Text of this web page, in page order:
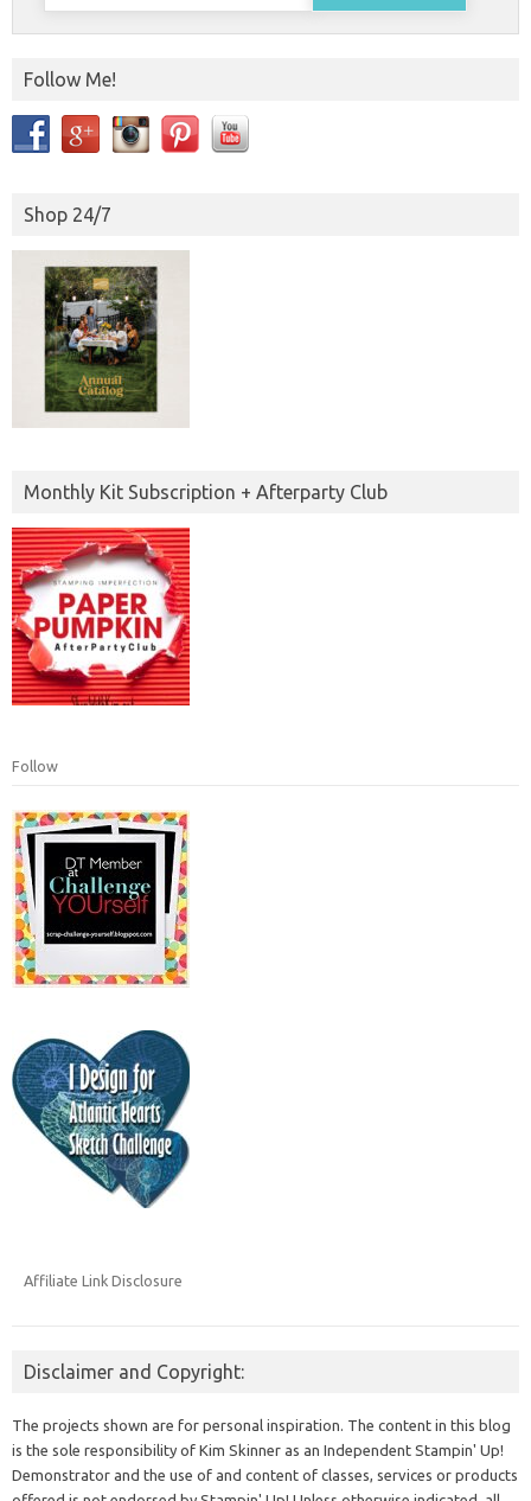
Follow Me!
Shop 24/7
Monthly Kit Subscription + Afterparty Club
Follow
Affiliate Link Disclosure
Disclaimer and Copyright:
The projects shown are for personal inspiration. The content in this blog
is the sole responsibility of Kim Skinner as an Independent Stampin' Up!
Demonstrator and the use of and content of classes, services or products